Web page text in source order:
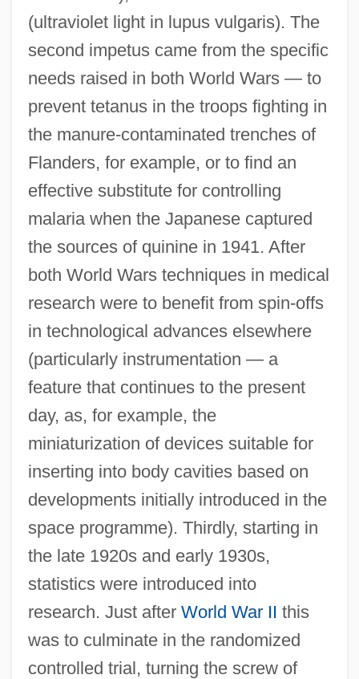
(ultraviolet light in lupus vulgaris). The
second impetus came from the specific
needs raised in both World Wars — to
prevent tetanus in the troops fighting in
the manure-contaminated trenches of
Flanders, for example, or to find an
effective substitute for controlling
malaria when the Japanese captured
the sources of quinine in 1941. After
both World Wars techniques in medical
research were to benefit from spin-offs
in technological advances elsewhere
(particularly instrumentation — a
feature that continues to the present
day, as, for example, the
miniaturization of devices suitable for
inserting into body cavities based on
developments initially introduced in the
space programme). Thirdly, starting in
the late 1920s and early 1930s,
statistics were introduced into
research. Just after World War II this
was to culminate in the randomized
controlled trial, turning the screw of